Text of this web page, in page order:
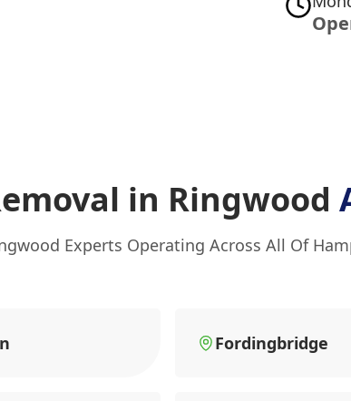
in Ringwood
Experts Operating Across All Of
Fordingbridge